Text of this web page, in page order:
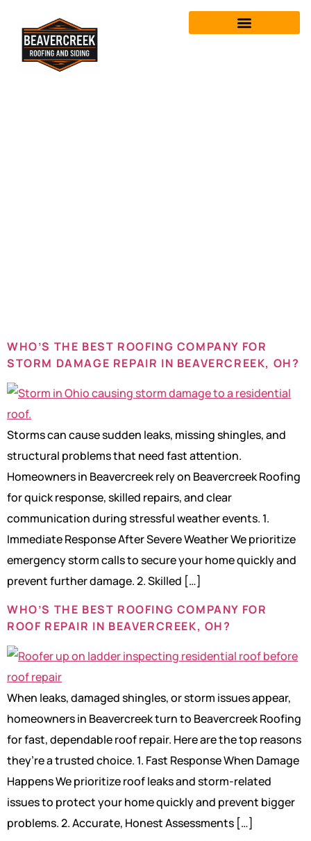
WHO’S THE BEST ROOFING COMPANY FOR
STORM DAMAGE REPAIR IN BEAVERCREEK, OH?
Storms can cause sudden leaks, missing shingles, and
structural problems that need fast attention.
Homeowners in Beavercreek rely on Beavercreek Roofing
for quick response, skilled repairs, and clear
communication during stressful weather events. 1.
Immediate Response After Severe Weather We prioritize
emergency storm calls to secure your home quickly and
prevent further damage. 2. Skilled […]
WHO’S THE BEST ROOFING COMPANY FOR
ROOF REPAIR IN BEAVERCREEK, OH?
When leaks, damaged shingles, or storm issues appear,
homeowners in Beavercreek turn to Beavercreek Roofing
for fast, dependable roof repair. Here are the top reasons
they’re a trusted choice. 1. Fast Response When Damage
Happens We prioritize roof leaks and storm-related
issues to protect your home quickly and prevent bigger
problems. 2. Accurate, Honest Assessments […]